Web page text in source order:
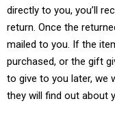
directly to you, you’ll
return. Once the
mailed to you. If the
purchased, or the gift
to give to you later, we
they will find out about